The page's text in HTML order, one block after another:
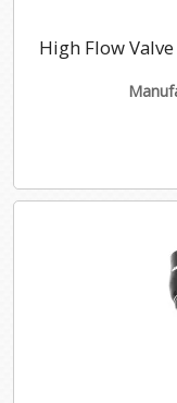
High Flow